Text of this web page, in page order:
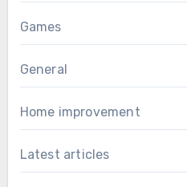
Games
General
Home improvement
Latest articles